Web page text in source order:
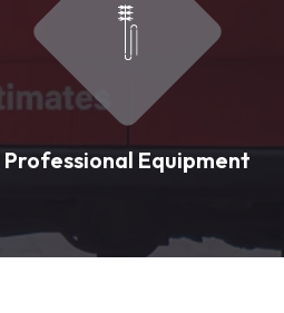
Professional Equipment